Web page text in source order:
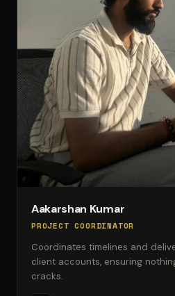
Aakarshan Kumar
PROJECT COORDINATOR
Coordinates timelines and
client accounts, ensuring
cracks.